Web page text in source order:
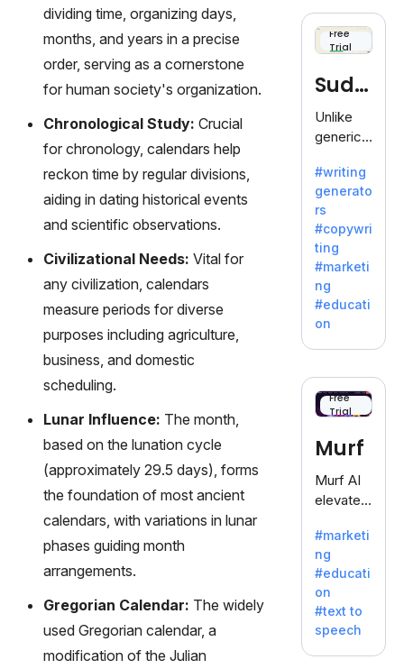
dividing time, organizing days,
months, and years in a precise
order, serving as a cornerstone
for human society's organization.
Chronological Study: Crucial
for chronology, calendars help
reckon time by regular divisions,
aiding in dating historical events
and scientific observations.
Civilizational Needs: Vital for
any civilization, calendars
measure periods for diverse
purposes including agriculture,
business, and domestic
scheduling.
Lunar Influence: The month,
based on the lunation cycle
(approximately 29.5 days), forms
the foundation of most ancient
calendars, with variations in lunar
phases guiding month
arrangements.
Gregorian Calendar: The widely
used Gregorian calendar, a
modification of the Julian
unique
blend of
text-to-
generati
on.
Free
Trial
Sudo
write
Unlike
generic
Sudowrit
e
specializ
es in
fiction,
offering
a
inspiratio
n for
writers
battling
dreaded
writer's
block.
#writing
generato
rs
#copywri
ting
#marketi
ng
#educati
on
Free
Trial
Murf
Murf AI
elevates
with
lifelike
voiceove
rs in 20+
language
s and
voice
#marketi
ng
#educati
on
#text to
speech